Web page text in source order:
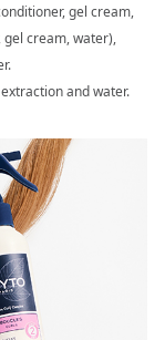
gel cream,
gel cream, water),
and water.